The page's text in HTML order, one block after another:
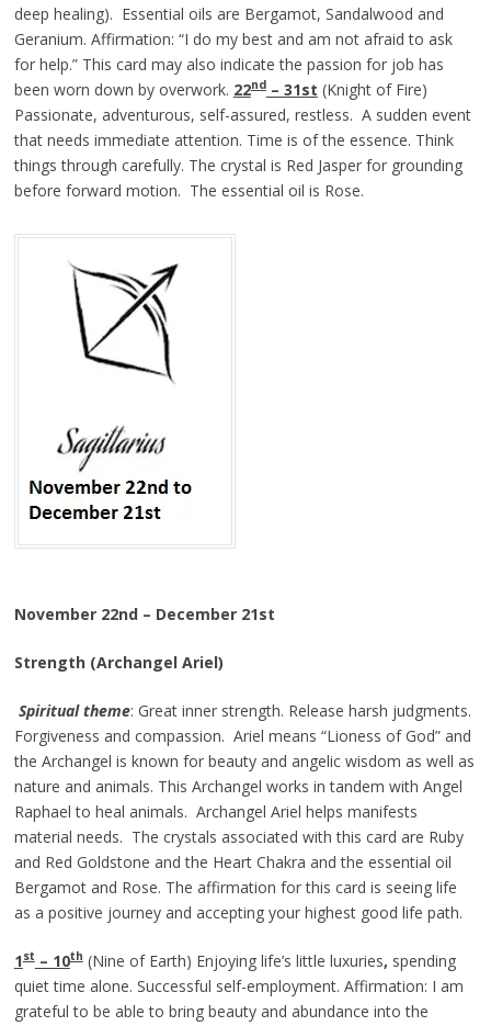
deep healing). Essential oils are Bergamot, Sandalwood and
Geranium. Affirmation: “I do my best and am not afraid to ask
for help.” This card may also indicate the passion for job has
been worn down by overwork. 22nd– 31st (Knight of Fire)
Passionate, adventurous, self-assured, restless. A sudden event
that needs immediate attention. Time is of the essence. Think
things through carefully. The crystal is Red Jasper for grounding
before forward motion. The essential oil is Rose.
November 22nd – December 21st
Strength (Archangel Ariel)
Spiritual theme: Great inner strength. Release harsh judgments.
Forgiveness and compassion. Ariel means “Lioness of God” and
the Archangel is known for beauty and angelic wisdom as well as
nature and animals. This Archangel works in tandem with Angel
Raphael to heal animals. Archangel Ariel helps manifests
material needs. The crystals associated with this card are Ruby
and Red Goldstone and the Heart Chakra and the essential oil
Bergamot and Rose. The affirmation for this card is seeing life
as a positive journey and accepting your highest good life path.
1st– 10th(Nine of Earth) Enjoying life’s little luxuries, spending
quiet time alone. Successful self-employment. Affirmation: I am
grateful to be able to bring beauty and abundance into the